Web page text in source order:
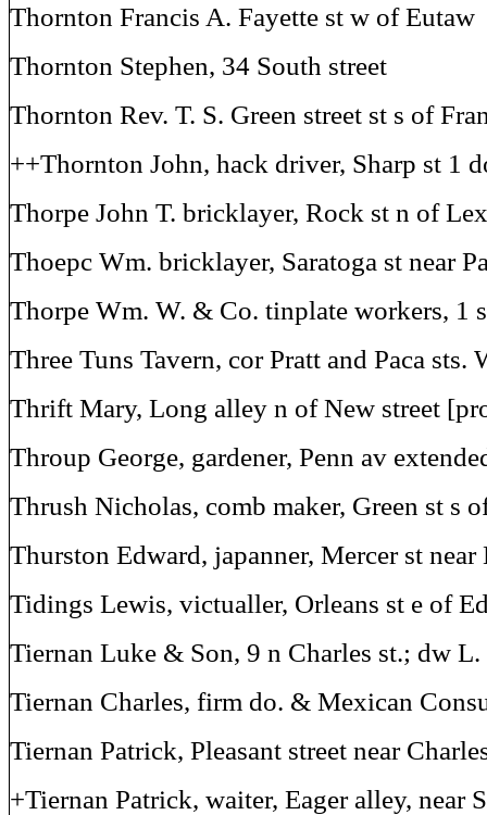
Thornton Francis A. Fayette st w of Eutaw
Thornton Stephen, 34 South street
Thornton Rev. T. S. Green street st s of
++Thornton John, hack driver, Sharp st 1
Thorpe John T. bricklayer, Rock st n of
Thoepc Wm. bricklayer, Saratoga st near
Thorpe Wm. W. & Co. tinplate workers, 1
Three Tuns Tavern, cor Pratt and Paca
Thrift Mary, Long alley n of New street
Throup George, gardener, Penn av
Thrush Nicholas, comb maker, Green st s
Thurston Edward, japanner, Mercer st
Tidings Lewis, victualler, Orleans st e of
Tiernan Luke & Son, 9 n Charles st.; dw L.
Tiernan Charles, firm do. & Mexican
Tiernan Patrick, Pleasant street near
+Tiernan Patrick, waiter, Eager alley, near